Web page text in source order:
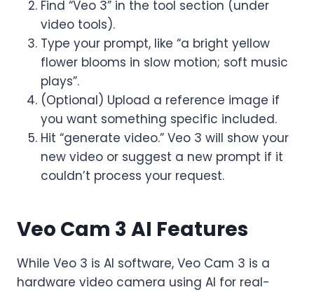
Find “Veo 3” in the tool section (under
video tools).
Type your prompt, like “a bright yellow
flower blooms in slow motion; soft music
plays”.
(Optional) Upload a reference image if
you want something specific included.
Hit “generate video.” Veo 3 will show your
new video or suggest a new prompt if it
couldn’t process your request.
Veo Cam 3 AI Features
While Veo 3 is AI software, Veo Cam 3 is a
hardware video camera using AI for real-